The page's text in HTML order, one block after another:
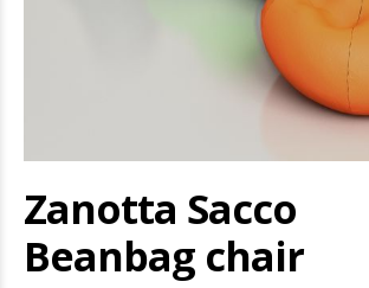
Zanotta Sacco
Beanbag chair
to
the
of
the